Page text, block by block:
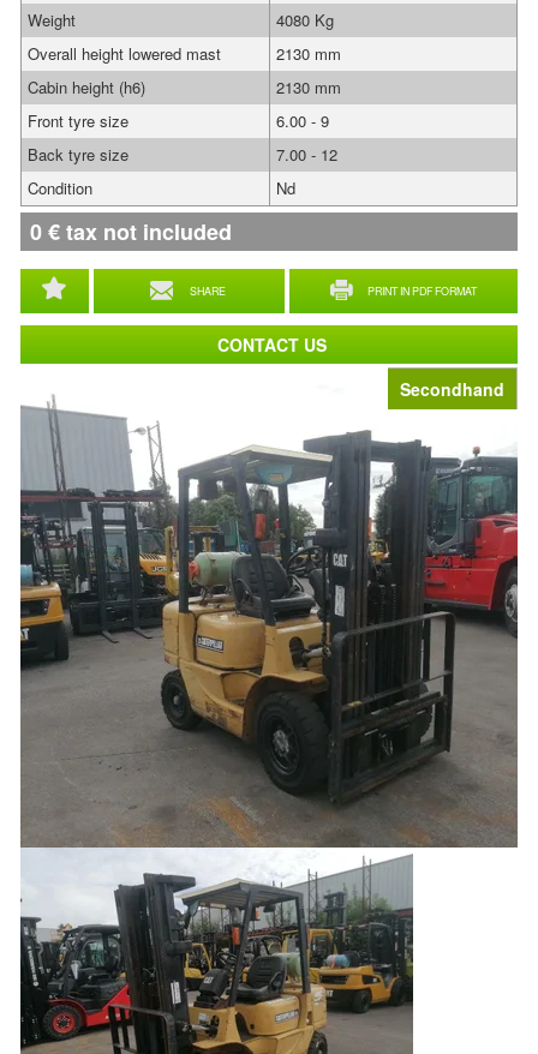
Secondhand
SHARE PRINT IN PDF FORMAT
Weight
4080 Kg
Overall height lowered mast
2130 mm
Cabin height (h6)
2130 mm
Front tyre size
6.00 - 9
Back tyre size
7.00 - 12
Condition
Nd
0€tax not included
CONTACT US